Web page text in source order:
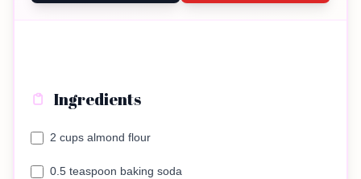
Ingredients
2 cups almond flour
0.5 teaspoon baking soda